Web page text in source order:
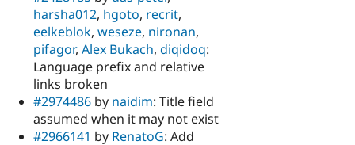
harsha012, hgoto, recrit,
eelkeblok, weseze, nironan,
pifagor, Alex Bukach, diqidoq:
Language prefix and relative
links broken
#2974486 by naidim: Title field
assumed when it may not exist
#2966141 by RenatoG: Add